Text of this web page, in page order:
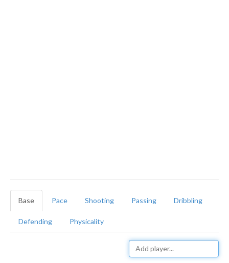
Base Pace Shooting Passing Dribbling
Defending Physicality